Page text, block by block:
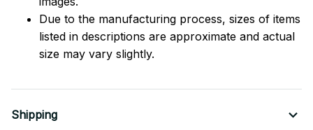
Due to the manufacturing process, sizes of items
listed in descriptions are approximate and actual
size may vary slightly.
Shipping